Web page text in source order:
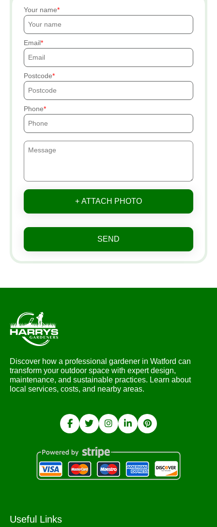
Your name
Email
Postcode
Phone
+ ATTACH PHOTO
SEND
Discover how a professional gardener in Watford can
transform your outdoor space with expert design,
maintenance, and sustainable practices. Learn about
local services, costs, and nearby areas.
Useful Links